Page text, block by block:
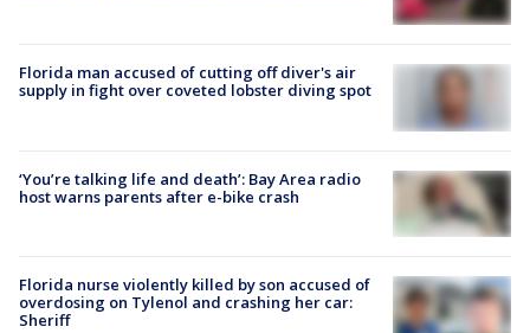
Florida man accused of cutting off diver's air
supply in fight over coveted lobster diving spot
‘You’re talking life and death’: Bay Area radio
host warns parents after e-bike crash
Florida nurse violently killed by son accused of
overdosing on Tylenol and crashing her car:
Sheriff